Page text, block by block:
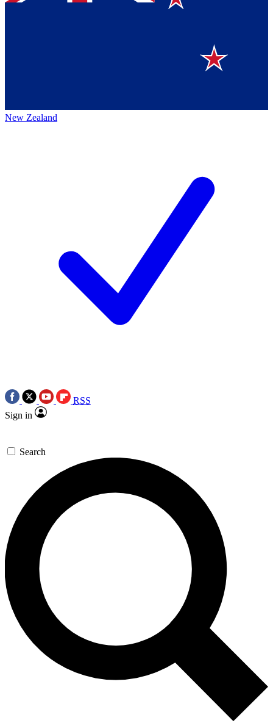
New Zealand
RSS
Sign in
Search